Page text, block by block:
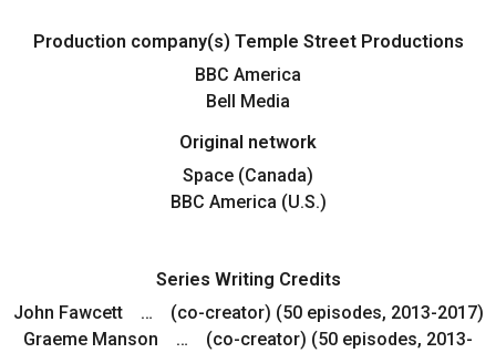
Production company(s) Temple Street Productions
BBC America
Bell Media
Original network
Space (Canada)
BBC America (U.S.)
Series Writing Credits
John Fawcett … (co-creator) (50 episodes, 2013-2017)
Graeme Manson … (co-creator) (50 episodes, 2013-